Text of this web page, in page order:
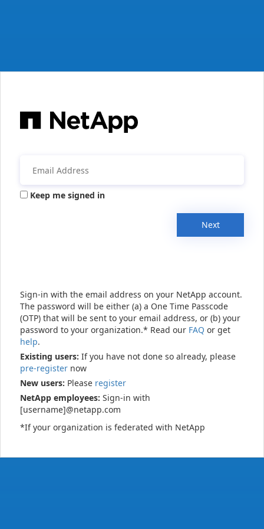
Keep me signed in
Next
Sign-in with the email address on your NetApp account.
The password will be either (a) a One Time Passcode
(OTP) that will be sent to your email address, or (b) your
password to your organization.* Read our FAQ or get
help.
Existing users: If you have not done so already, please
pre-register now
New users: Please register
NetApp employees: Sign-in with
[username]@netapp.com
*If your organization is federated with NetApp